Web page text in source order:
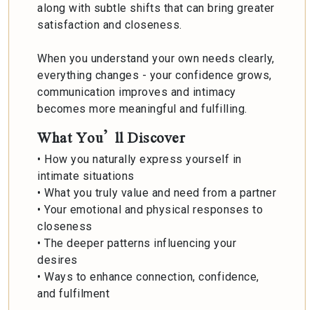
along with subtle shifts that can bring greater
satisfaction and closeness.
When you understand your own needs clearly,
everything changes - your confidence grows,
communication improves and intimacy
becomes more meaningful and fulfilling.
What You’ll Discover
• How you naturally express yourself in
intimate situations
• What you truly value and need from a partner
• Your emotional and physical responses to
closeness
• The deeper patterns influencing your
desires
• Ways to enhance connection, confidence,
and fulfilment